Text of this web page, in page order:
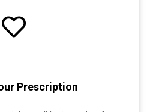
Prescription